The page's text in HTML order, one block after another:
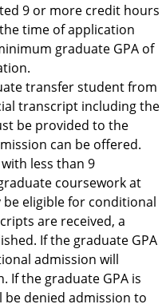
9 or more credit hours
time of application
graduate GPA of
transfer student from
transcript including the
be provided to the
can be offered.
less than 9
coursework at
eligible for conditional
are received, a
If the graduate GPA
admission will
If the graduate GPA is
be denied admission to